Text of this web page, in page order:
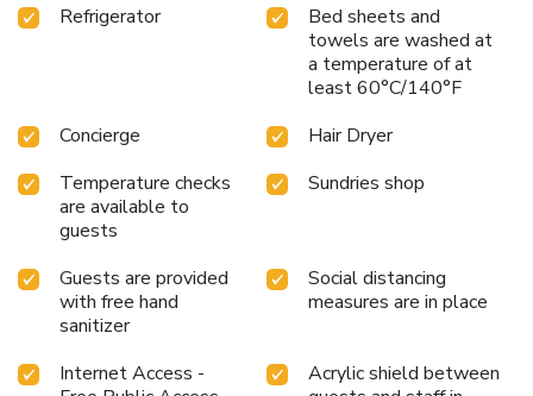
complimentary breakfast is offered for your convenience.At
the hotel, an assortment of easily accessible and delicious
meal choices are available to satisfy your appetite
whenever it strikes. During your stay at hotel, an array of
engaging activities and amenities guarantees a delightful
experience. Conclude your holiday experience perfectly by
visiting hot tub before you depart. License Number(s): 143
Refrigerator
Bed sheets and
towels are washed at
a temperature of at
least 60°C/140°F
Concierge
Hair Dryer
Temperature checks
are available to
guests
Sundries shop
Guests are provided
with free hand
sanitizer
Social distancing
measures are in place
Internet Access -
Acrylic shield between